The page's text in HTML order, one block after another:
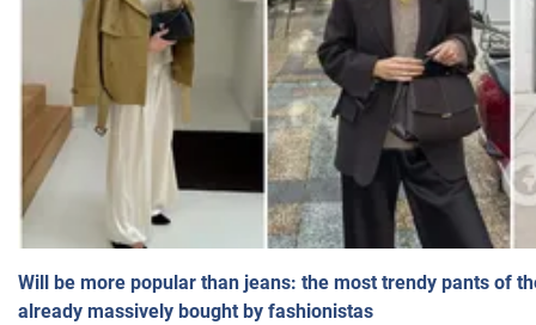
Will be more popular than jeans: the most trendy pants of
already massively bought by fashionistas